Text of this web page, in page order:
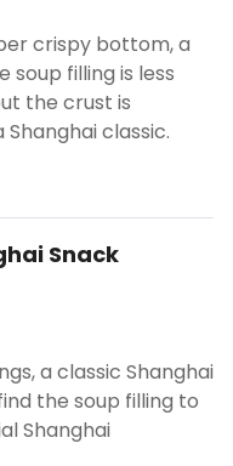
crispy bottom, a
filling is less
the crust is
classic.
Snack
a classic Shanghai
the soup filling to
Shanghai